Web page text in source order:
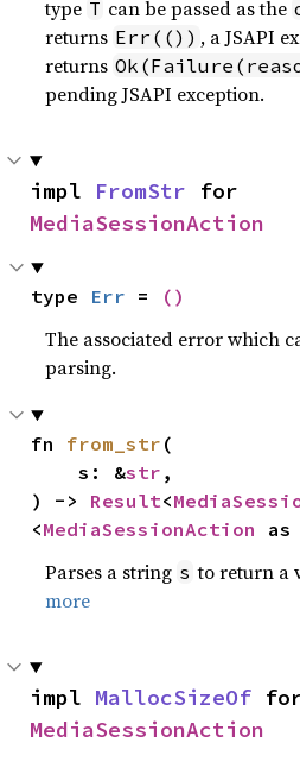
type T can be passed as the
returns Err(()) , a JSAPI
returns
pending JSAPI exception.
impl FromStr
MediaSessionAction
type Err = ()
The associated error which
parsing.
fn from_str (
    s: &
str ,
) -> Result<
<MediaSessionAction as
Parses a string s to return a
more
impl MallocSizeOf
MediaSessionAction